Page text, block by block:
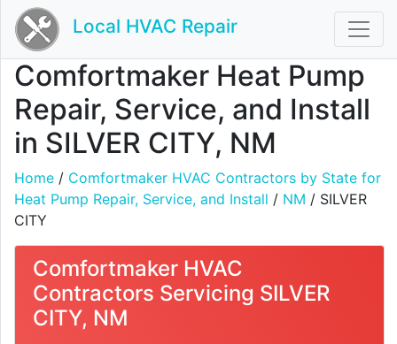
Local HVAC Repair
Comfortmaker Heat Pump
Repair, Service, and Install
in SILVER CITY, NM
Home / Comfortmaker HVAC Contractors by State for
Heat Pump Repair, Service, and Install / NM / SILVER
CITY
Comfortmaker HVAC
Contractors Servicing SILVER
CITY, NM